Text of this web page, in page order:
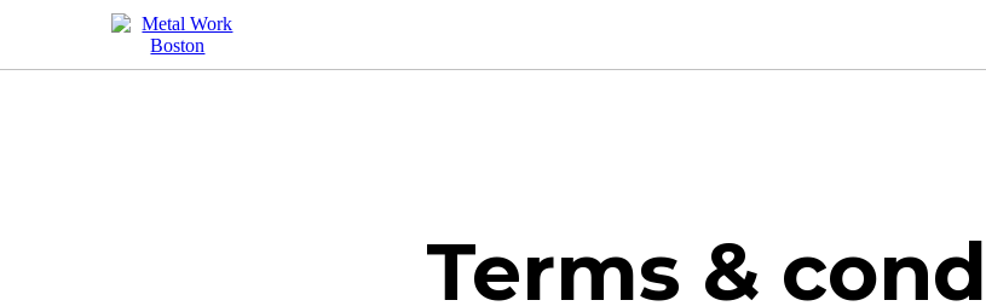
Terms &